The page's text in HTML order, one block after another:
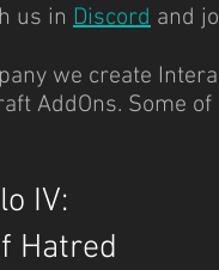
us in Discord and
we create
AddOns. Some
IV:
Hatred